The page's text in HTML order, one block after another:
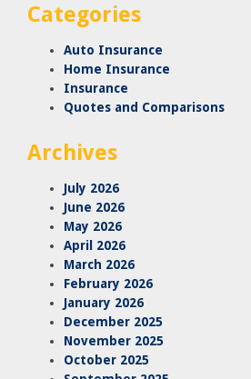
Categories
Auto Insurance
Home Insurance
Insurance
Quotes and Comparisons
Archives
July 2026
June 2026
May 2026
April 2026
March 2026
February 2026
January 2026
December 2025
November 2025
October 2025